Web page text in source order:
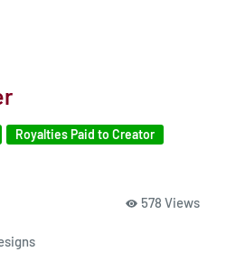
Royalties Paid to Creator
578 Views